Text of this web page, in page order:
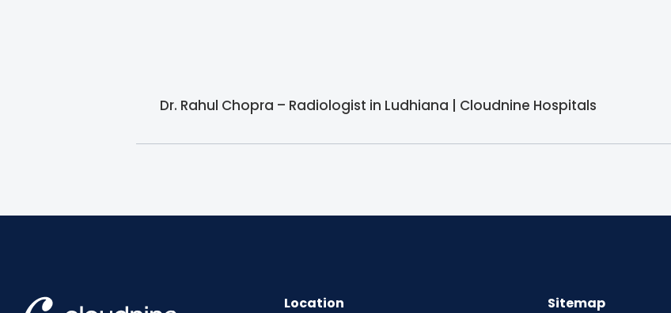
Dr. Rahul Chopra – Radiologist in Ludhiana | Cloudnine Hospitals
Location
Sitemap